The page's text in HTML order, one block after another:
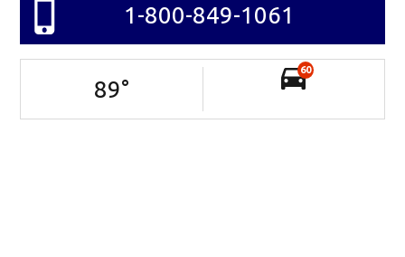
1-800-849-1061
89°
60